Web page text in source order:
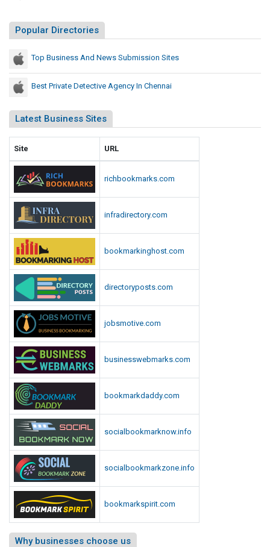
Popular Directories
Top Business And News Submission Sites
Best Private Detective Agency In Chennai
Latest Business Sites
Site URL
richbookmarks.com
infradirectory.com
bookmarkinghost.com
directoryposts.com
jobsmotive.com
businesswebmarks.com
bookmarkdaddy.com
socialbookmarknow.info
socialbookmarkzone.info
bookmarkspirit.com
Why businesses choose us